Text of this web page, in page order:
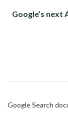
Google’s next
Google Search